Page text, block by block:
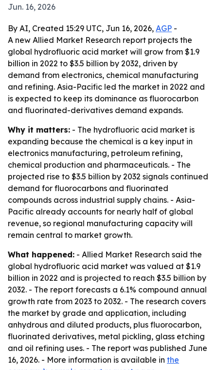
Jun. 16, 2026
By AI, Created 15:29 UTC, Jun 16, 2026, AGP -
A new Allied Market Research report projects the
global hydrofluoric acid market will grow from $1.9
billion in 2022 to $3.5 billion by 2032, driven by
demand from electronics, chemical manufacturing
and refining. Asia-Pacific led the market in 2022 and
is expected to keep its dominance as fluorocarbon
and fluorinated-derivatives demand expands.
Why it matters: - The hydrofluoric acid market is
expanding because the chemical is a key input in
electronics manufacturing, petroleum refining,
chemical production and pharmaceuticals. - The
projected rise to $3.5 billion by 2032 signals continued
demand for fluorocarbons and fluorinated
compounds across industrial supply chains. - Asia-
Pacific already accounts for nearly half of global
revenue, so regional manufacturing capacity will
remain central to market growth.
What happened: - Allied Market Research said the
global hydrofluoric acid market was valued at $1.9
billion in 2022 and is projected to reach $3.5 billion by
2032. - The report forecasts a 6.1% compound annual
growth rate from 2023 to 2032. - The research covers
the market by grade and application, including
anhydrous and diluted products, plus fluorocarbon,
fluorinated derivatives, metal pickling, glass etching
and oil refining uses. - The report was published June
16, 2026. - More information is available in the